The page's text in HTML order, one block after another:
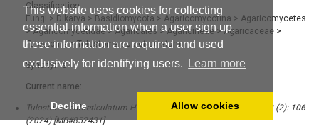
This website uses cookies for collecting
essential information when a user sign up,
these information are required and used
exclusively for identifying users.
Learn more
Decline Allow cookies
Classification
Fungi > Dikarya > Basidiomycota > Agaricomycotina > Agaricomycetes
> Agaricomycetidae> Agaricales > Agaricineae> Agaricaceae >
Tulostoma>Tulostoma subreticulatum
Synonyms
Current name:
Tulostoma subreticulatum Hern.-Nav. & Cappello, Phytotaxa 653 (2): 106
(2024) [MB#852431]